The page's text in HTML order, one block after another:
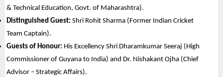
& Technical Education, Govt. of Maharashtra).
Distinguished Guest: Shri Rohit Sharma (Former Indian Cricket
Team Captain).
Guests of Honour: His Excellency Shri Dharamkumar Seeraj (High
Commissioner of Guyana to India) and Dr. Nishakant Ojha (Chief
Advisor – Strategic Affairs).